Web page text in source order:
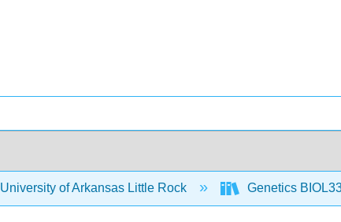
University of Arkansas Little Rock Genetics